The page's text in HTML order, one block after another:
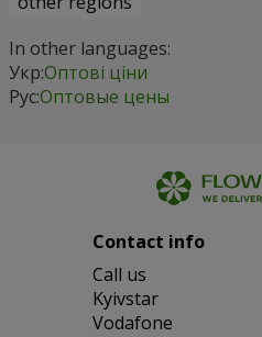
In other languages:
Укр:Оптові ціни
Рус:Оптовые цены
Contact info
Сall us
Kyivstar
Vodafone